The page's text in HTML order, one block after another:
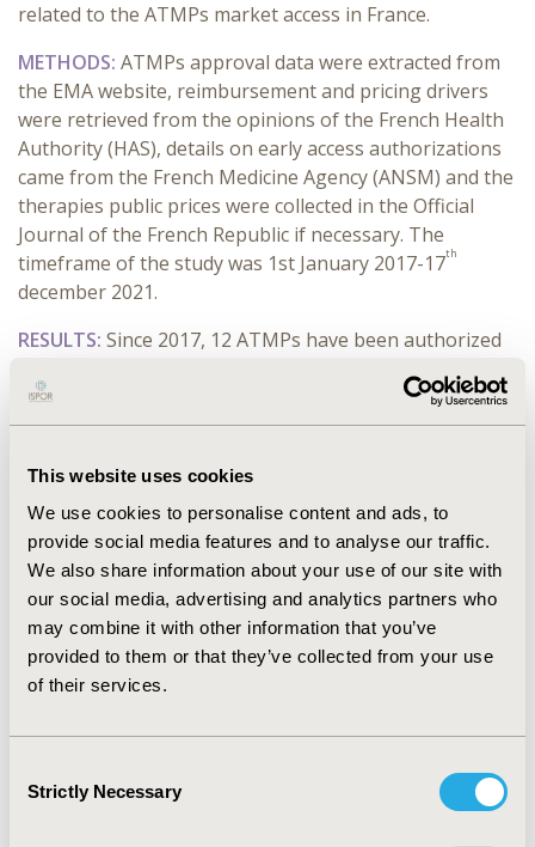
This website uses cookies
We use cookies to personalise content and ads, to
provide social media features and to analyse our traffic.
We also share information about your use of our site with
our social media, advertising and analytics partners who
may combine it with other information that you’ve
provided to them or that they’ve collected from your use
of their services.
Selection
Strictly Necessary
related to the ATMPs market access in France.
METHODS: ATMPs approval data were extracted from
the EMA website, reimbursement and pricing drivers
were retrieved from the opinions of the French Health
Authority (HAS), details on early access authorizations
came from the French Medicine Agency (ANSM) and the
therapies public prices were collected in the Official
Journal of the French Republic if necessary. The
timeframe of the study was 1st January 2017-17th
december 2021.
RESULTS: Since 2017, 12 ATMPs have been authorized
reimbursement by the HAS among which 8 had a
positive reimbursement decision: 3 are still in the
access authorization, 4 are covered outside the
diagnosis-related group and 1 was withdrawn from the
market. For 4/9 ATMPs, the clinical evidence was based
on phase I/II clinical trials. HAS invalidated 3/6 economic
evaluations of ATMPs. ATMPs have a median price of
€350K and can cost up to €2M (Zolgensma®). The
target population varies between 34 and 800 patients.
The average time between market authorization and
high level in France despite high prices and other